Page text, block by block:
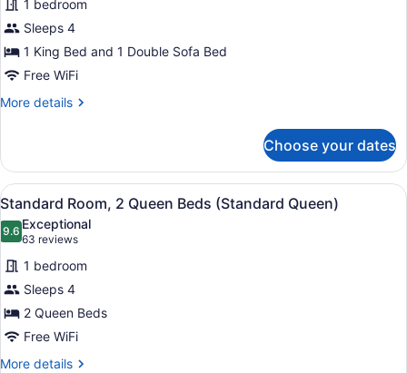
Room,
1
King
Bed
with
1 bedroom
Sleeps 4
1 King Bed and 1 Double Sofa Bed
Free WiFi
More details
More
1
King
Bed
with
Sofa
Choose your dates
View
all
photos
for
Standard
Room,
2
Queen
Beds
A hotel room with two beds, a
5
Standard Room, 2 Queen Beds (Standard Queen)
9.69.6 out of 10
Exceptional
63 reviews
(63
reviews)
1 bedroom
Sleeps 4
2 Queen Beds
Free WiFi
More details
More